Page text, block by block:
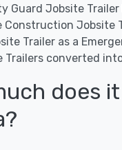
Guard Jobsite Trailer
Construction Jobsite
Trailer as a
Trailers converted
does